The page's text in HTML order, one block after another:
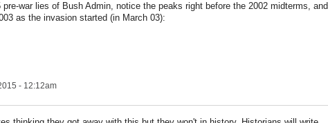
pre-war lies of Bush Admin, notice the peaks right before the 2002 midterms, and
as the invasion started (in March 03):
- 12:12am